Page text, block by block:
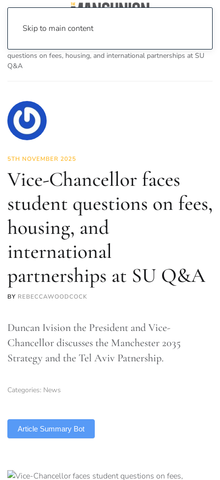
Skip to main content
questions on fees, housing, and international partnerships at SU
Q&A
5TH NOVEMBER 2025
Vice-Chancellor faces
student questions on fees,
housing, and
international
partnerships at SU Q&A
BY REBECCAWOODCOCK
Duncan Ivision the President and Vice-
Chancellor discusses the Manchester 2035
Strategy and the Tel Aviv Patnership.
Categories: News
Article Summary Bot